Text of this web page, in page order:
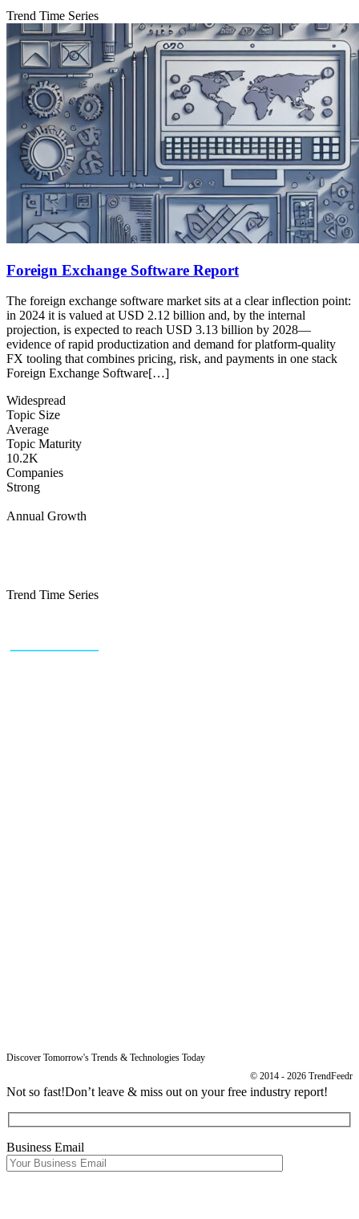
Trend Time Series
Foreign Exchange Software Report
The foreign exchange software market sits at a clear inflection point:
in 2024 it is valued at USD 2.12 billion and, by the internal
projection, is expected to reach USD 3.13 billion by 2028—
evidence of rapid productization and demand for platform-quality
FX tooling that combines pricing, risk, and payments in one stack
Foreign Exchange Software[…]
Widespread
Topic Size
Average
Topic Maturity
10.2K
Companies
Strong
Annual Growth
Trend Time Series
Discover Tomorrow's Trends & Technologies Today
© 2014 - 2026 TrendFeedr
Not so fast!Don’t leave & miss out on your free industry report!
Business Email